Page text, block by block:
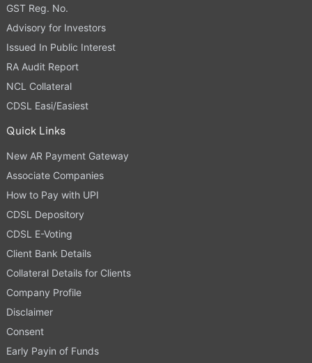
GST Reg. No.
Advisory for Investors
Issued In Public Interest
RA Audit Report
NCL Collateral
CDSL Easi/Easiest
Quick Links
New AR Payment Gateway
Associate Companies
How to Pay with UPI
CDSL Depository
CDSL E-Voting
Client Bank Details
Collateral Details for Clients
Company Profile
Disclaimer
Consent
Early Payin of Funds